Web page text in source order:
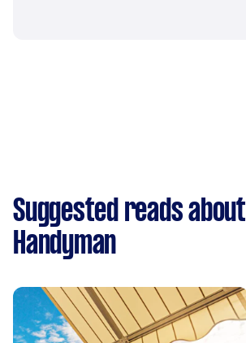
Suggested reads about
Handyman